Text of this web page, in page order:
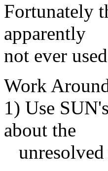
Fortunately
apparently
not ever
Work
1) Use
about the
unresolved